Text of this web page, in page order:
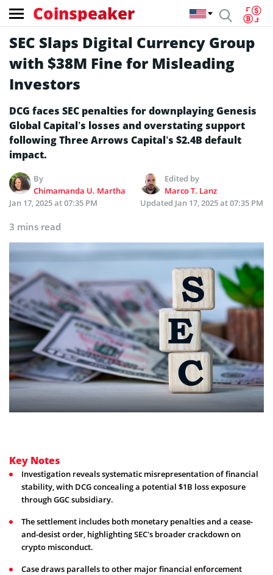
Coinspeaker
SEC Slaps Digital Currency Group
with $38M Fine for Misleading
Investors
DCG faces SEC penalties for downplaying Genesis
Global Capital’s losses and overstating support
following Three Arrows Capital’s $2.4B default
impact.
By
Chimamanda U. Martha
Edited by
Marco T. Lanz
Jan 17, 2025 at 07:35 PM
Updated Jan 17, 2025 at 07:35 PM
3 mins read
Key Notes
Investigation reveals systematic misrepresentation of financial
stability, with DCG concealing a potential $1B loss exposure
through GGC subsidiary.
The settlement includes both monetary penalties and a cease-
and-desist order, highlighting SEC's broader crackdown on
crypto misconduct.
Case draws parallels to other major financial enforcement